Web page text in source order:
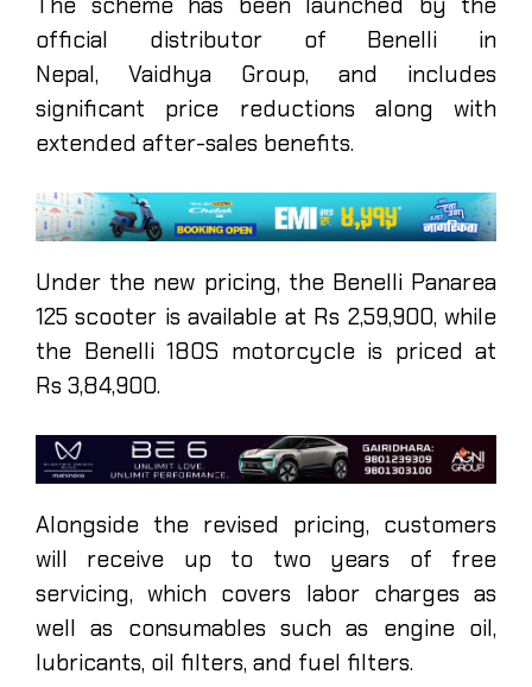
official distributor of Benelli in
Nepal, Vaidhya Group, and includes
significant price reductions along with
extended after-sales benefits.
Under the new pricing, the Benelli Panarea
125 scooter is available at Rs 2,59,900, while
the Benelli 180S motorcycle is priced at
Rs 3,84,900.
Alongside the revised pricing, customers
will receive up to two years of free
servicing, which covers labor charges as
well as consumables such as engine oil,
lubricants, oil filters, and fuel filters.